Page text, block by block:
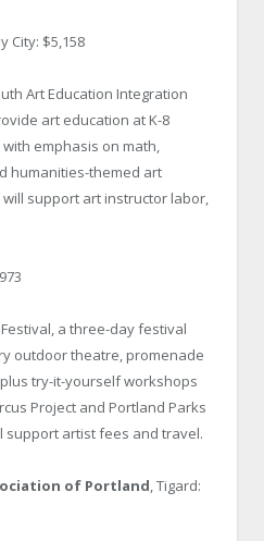
City: $5,158
Art Education Integration
art education at K-8
emphasis on math,
humanities-themed art
support art instructor labor,
a three-day festival
outdoor theatre, promenade
try-it-yourself workshops
Project and Portland Parks
support artist fees and travel.
of Portland, Tigard: